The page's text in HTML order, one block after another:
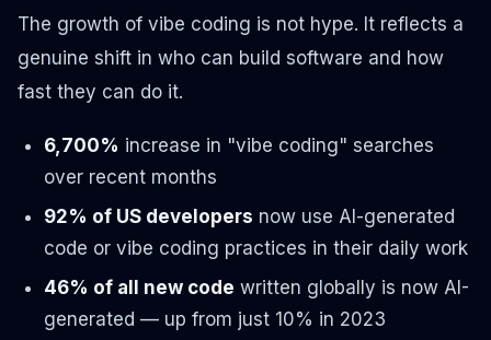
The growth of vibe coding is not hype. It reflects a
genuine shift in who can build software and how
fast they can do it.
6,700% increase in "vibe coding" searches
over recent months
92% of US developers now use AI-generated
code or vibe coding practices in their daily work
46% of all new code written globally is now AI-
generated — up from just 10% in 2023